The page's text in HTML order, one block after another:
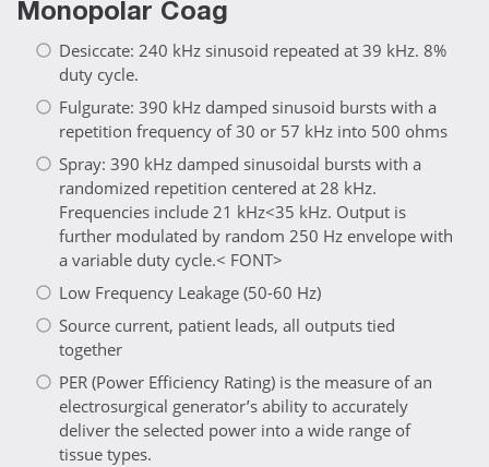
Monopolar Coag
Desiccate: 240 kHz sinusoid repeated at 39 kHz. 8%
duty cycle.
Fulgurate: 390 kHz damped sinusoid bursts with a
repetition frequency of 30 or 57 kHz into 500 ohms
Spray: 390 kHz damped sinusoidal bursts with a
randomized repetition centered at 28 kHz.
Frequencies include 21 kHz<35 kHz. Output is
further modulated by random 250 Hz envelope with
a variable duty cycle.< FONT>
Low Frequency Leakage (50-60 Hz)
Source current, patient leads, all outputs tied
together
PER (Power Efficiency Rating) is the measure of an
electrosurgical generator’s ability to accurately
deliver the selected power into a wide range of
tissue types.